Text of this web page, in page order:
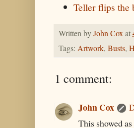
Teller flips
Written byJohn Coxat
Tags: Artwork, Busts,
1 comment:
John Cox
This showed